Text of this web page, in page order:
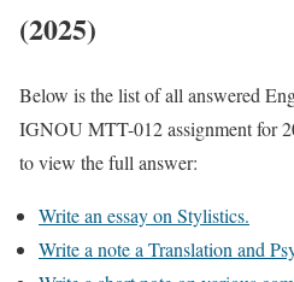
(2025)
Below is the list of all answered
IGNOU MTT-012 assignment for
to view the full answer:
Write an essay on Stylistics.
Write a note a Translation and